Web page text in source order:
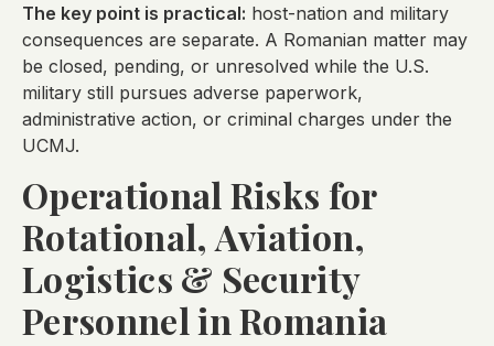
The key point is practical: host-nation and military
consequences are separate. A Romanian matter may
be closed, pending, or unresolved while the U.S.
military still pursues adverse paperwork,
administrative action, or criminal charges under the
UCMJ.
Operational Risks for
Rotational, Aviation,
Logistics & Security
Personnel in Romania